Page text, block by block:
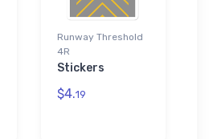
Runway Threshold
4R
Stickers
$4.19